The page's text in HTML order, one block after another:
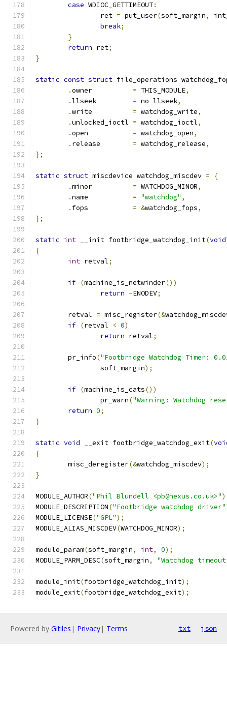
case WDIOC_GETTIMEOUT:
		ret
= put_user(soft_margin,
break;
}
return ret;
}
static const struct file_operations
.
= THIS_MODULE,
.
= no_llseek,
.
= watchdog_write,
.
= watchdog_ioctl,
.
= watchdog_open,
.
= watchdog_release,
};
static struct miscdevice watchdog_miscdev =
{
.
= WATCHDOG_MINOR,
.
= "watchdog" ,
.
= &watchdog_fops,
};
static int __init footbridge_watchdog_init(void
{
int retval;
if (machine_is_netwinder())
return -ENODEV;
	retval
= misc_register(&
if (retval < 0)
return retval;
	pr_info
("Footbridge Watchdog Timer:
		soft_margin
);
if (machine_is_cats())
		pr_warn
("Warning: Watchdog
return 0;
}
static void __exit footbridge_watchdog_exit(
{
	misc_deregister
(&watchdog_miscdev);
}
MODULE_AUTHOR("Phil Blundell <pb@nexus.co.uk>"
MODULE_DESCRIPTION("Footbridge watchdog driver"
MODULE_LICENSE("GPL");
MODULE_ALIAS_MISCDEV(WATCHDOG_MINOR);
module_param(soft_margin, int, 0);
MODULE_PARM_DESC(soft_margin, "Watchdog
module_init(footbridge_watchdog_init);
module_exit(footbridge_watchdog_exit);
Powered by Gitiles | Privacy| Terms txt json